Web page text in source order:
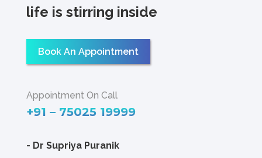
life is stirring inside
Book An Appointment
Appointment On Call
+91 – 75025 19999
- Dr Supriya Puranik